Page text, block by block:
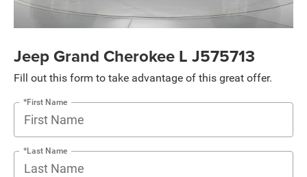
Jeep Grand Cherokee L J575713
Fill out this form to take advantage of this great offer.
*First Name
*Last Name